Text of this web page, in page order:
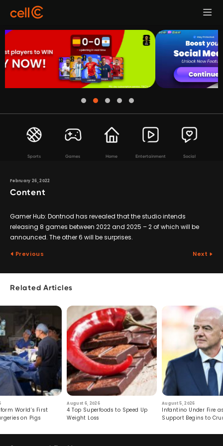
Sports Games Home Entertainment Social
February 26, 2022
Content
Gamer Hub: Dontnod has revealed that the studio intends
releasing 8 games between 2022 and 2025 – 2 of which will be
announced. The other 6 will be surprises.
Previous Next
Related Articles
World’s First
on Pigs
August 6, 2026
4 Top Superfoods to Speed Up
Weight Loss
August 5, 2026
Infantino Under Fire
Support Begins to